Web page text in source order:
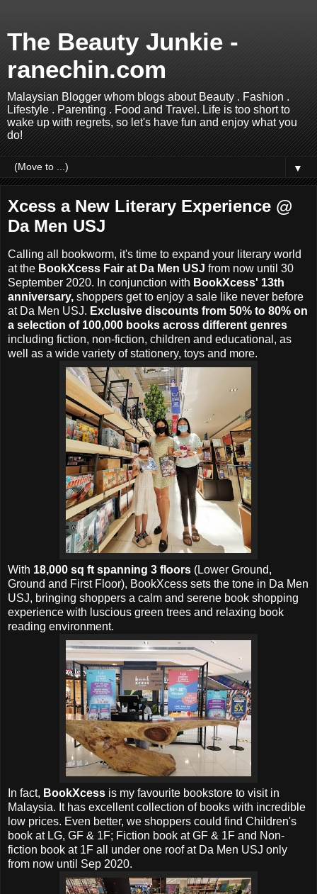
The Beauty Junkie -
ranechin.com
Malaysian Blogger whom blogs about Beauty . Fashion .
Lifestyle . Parenting . Food and Travel. Life is too short to
wake up with regrets, so let's have fun and enjoy what you
do!
▼
Xcess a New Literary Experience @
Da Men USJ
Calling all bookworm, it's time to expand your literary world
at the BookXcess Fair at Da Men USJ from now until 30
September 2020. In conjunction with BookXcess' 13th
anniversary, shoppers get to enjoy a sale like never before
at Da Men USJ. Exclusive discounts from 50% to 80% on
a selection of 100,000 books across different genres
including fiction, non-fiction, children and educational, as
well as a wide variety of stationery, toys and more.
With 18,000 sq ft spanning 3 floors (Lower Ground,
Ground and First Floor), BookXcess sets the tone in Da Men
USJ, bringing shoppers a calm and serene book shopping
experience with luscious green trees and relaxing book
reading environment.
In fact, BookXcess is my favourite bookstore to visit in
Malaysia. It has excellent collection of books with incredible
low prices. Even better, we shoppers could find Children's
book at LG, GF & 1F; Fiction book at GF & 1F and Non-
fiction book at 1F all under one roof at Da Men USJ only
from now until Sep 2020.